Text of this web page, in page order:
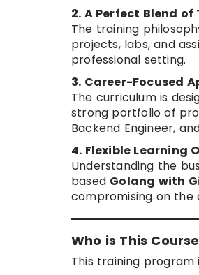
2. A Perfect Blend
The training
projects, labs, and
professional setting.
3. Career-Focused
The curriculum is
strong portfolio of
Backend Engineer,
4. Flexible Learning
Understanding the
based Golang with
compromising on the
Who is This
This training program